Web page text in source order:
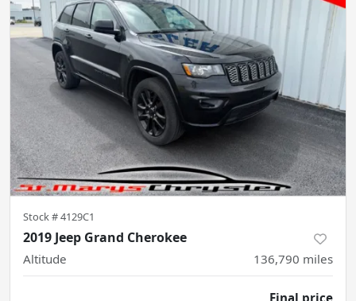
Stock #4129C1
2019 Jeep Grand Cherokee
Altitude 136,790 miles
Final price